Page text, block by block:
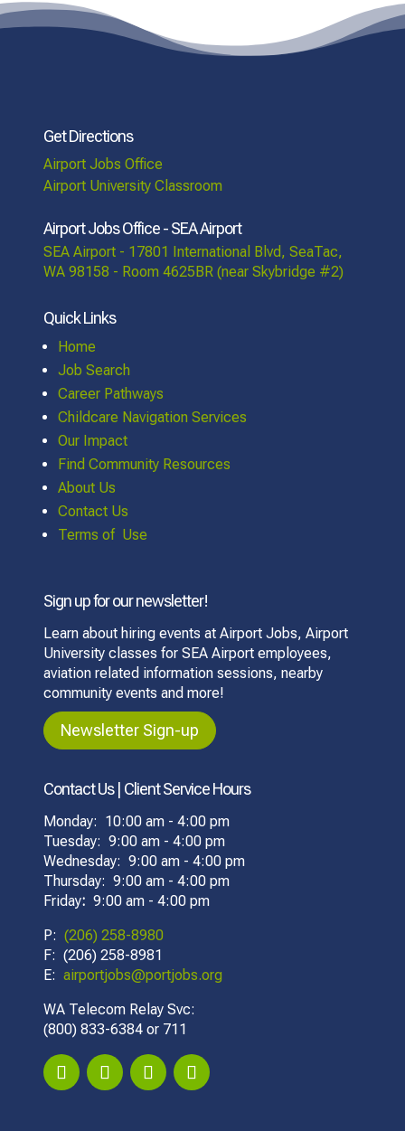
Get Directions
Airport Jobs Office
Airport University Classroom
Airport Jobs Office - SEA Airport
SEA Airport - 17801 International Blvd, SeaTac,
WA 98158 - Room 4625BR (near Skybridge #2)
Quick Links
Home
Job Search
Career Pathways
Childcare Navigation Services
Our Impact
Find Community Resources
About Us
Contact Us
Terms of Use
Sign up for our newsletter!
Learn about hiring events at Airport Jobs, Airport
University classes for SEA Airport employees,
aviation related information sessions, nearby
community events and more!
Newsletter Sign-up
Contact Us | Client Service Hours
Monday: 10:00 am - 4:00 pm
Tuesday: 9:00 am - 4:00 pm
Wednesday: 9:00 am - 4:00 pm
Thursday: 9:00 am - 4:00 pm
Friday: 9:00 am - 4:00 pm
P:(206) 258-8980
F: (206) 258-8981
E:airportjobs@portjobs.org
WA Telecom Relay Svc:
(800) 833-6384 or 711